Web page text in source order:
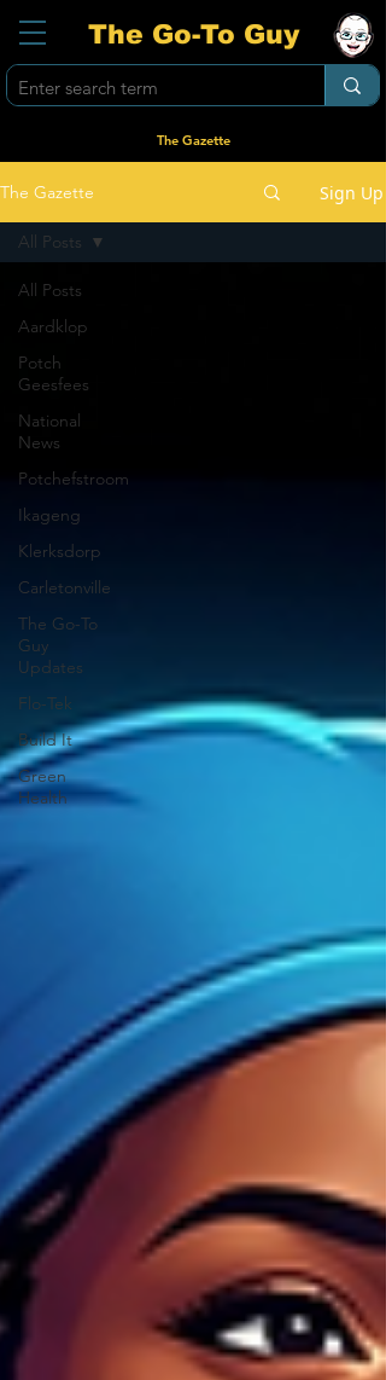
The Go-To Guy
The Gazette
The Gazette Sign Up
All Posts
Aardklop
Potch
Geesfees
National
News
Potchefstroom
Ikageng
Klerksdorp
Carletonville
The Go-To
Guy
Updates
Flo-Tek
Build It
Green
Health
All Posts